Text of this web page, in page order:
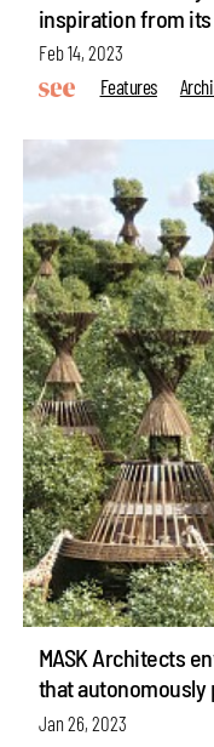
inspiration from
Feb 14, 2023
Features
MASK Architects
that
Jan 26, 2023